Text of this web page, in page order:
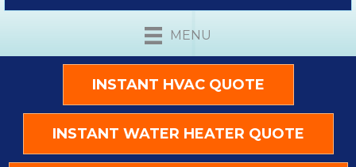
MENU
INSTANT HVAC QUOTE
INSTANT WATER HEATER QUOTE